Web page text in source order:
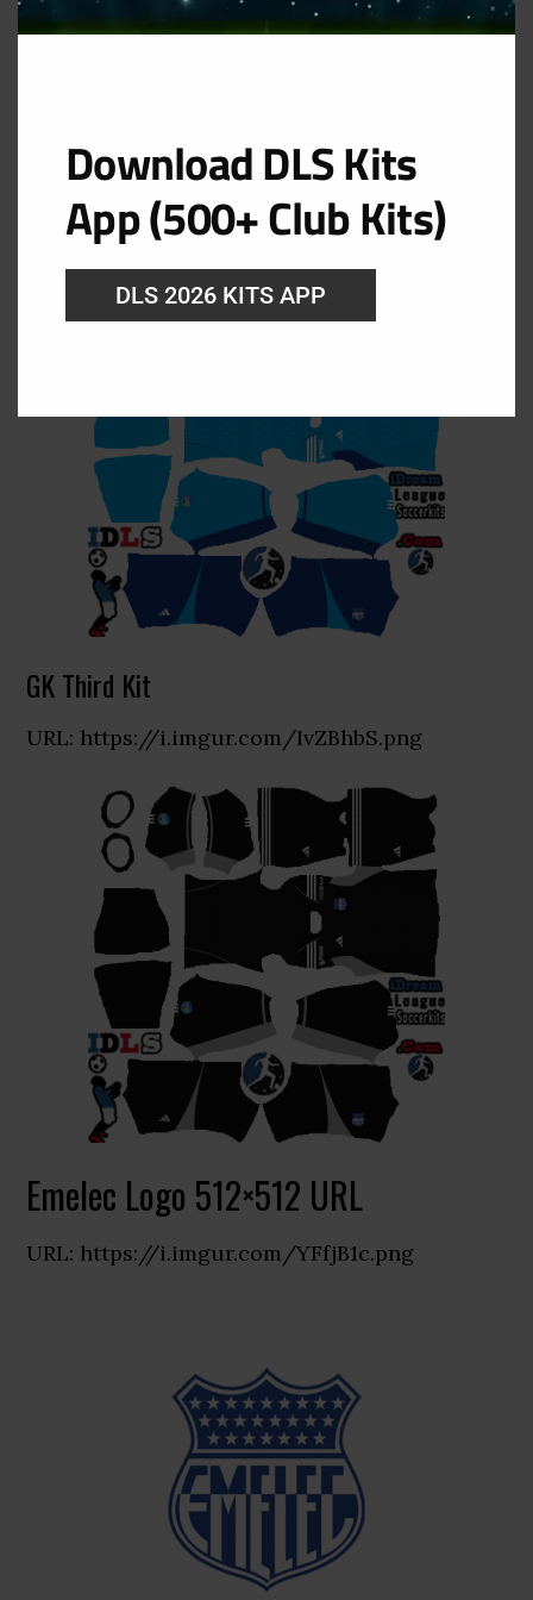
GK Away Kit
URL: https://i.imgur.com/hqk04SN.png
GK Third Kit
URL: https://i.imgur.com/IvZBhbS.png
Emelec Logo 512×512 URL
URL: https://i.imgur.com/YFfjB1c.png
Download DLS Kits
App (500+ Club Kits)
DLS 2026 KITS APP